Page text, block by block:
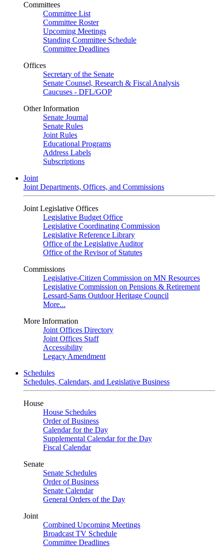
Committees
Committee List
Committee Roster
Upcoming Meetings
Standing Committee Schedule
Committee Deadlines
Offices
Secretary of the Senate
Senate Counsel, Research & Fiscal Analysis
Caucuses - DFL/GOP
Other Information
Senate Journal
Senate Rules
Joint Rules
Educational Programs
Address Labels
Subscriptions
Joint
Joint Departments, Offices, and Commissions
Joint Legislative Offices
Legislative Budget Office
Legislative Coordinating Commission
Legislative Reference Library
Office of the Legislative Auditor
Office of the Revisor of Statutes
Commissions
Legislative-Citizen Commission on MN Resources
Legislative Commission on Pensions & Retirement
Lessard-Sams Outdoor Heritage Council
More...
More Information
Joint Offices Directory
Joint Offices Staff
Accessibility
Legacy Amendment
Schedules
Schedules, Calendars, and Legislative Business
House
House Schedules
Order of Business
Calendar for the Day
Supplemental Calendar for the Day
Fiscal Calendar
Senate
Senate Schedules
Order of Business
Senate Calendar
General Orders of the Day
Joint
Combined Upcoming Meetings
Broadcast TV Schedule
Committee Deadlines